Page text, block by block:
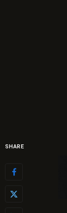
SHARE